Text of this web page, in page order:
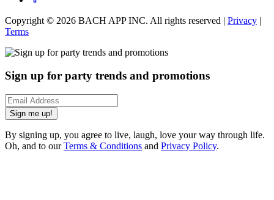
Copyright © 2026 BACH APP INC. All rights reserved | Privacy |
Terms
Sign up for party trends and promotions
Sign me up!
By signing up, you agree to live, laugh, love your way through life.
Oh, and to ourTerms & Conditions and Privacy Policy.